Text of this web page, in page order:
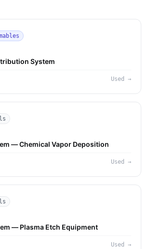
System
Used →
— Chemical Vapor Deposition
Used →
— Plasma Etch Equipment
Used →